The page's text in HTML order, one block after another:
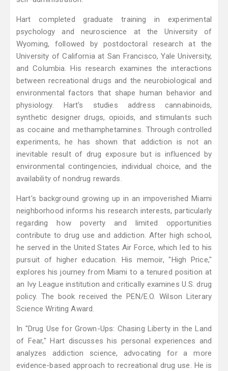
Hart completed graduate training in experimental
psychology and neuroscience at the University of
Wyoming, followed by postdoctoral research at the
University of California at San Francisco, Yale University,
and Columbia. His research examines the interactions
between recreational drugs and the neurobiological and
environmental factors that shape human behavior and
physiology. Hart's studies address cannabinoids,
synthetic designer drugs, opioids, and stimulants such
as cocaine and methamphetamines. Through controlled
experiments, he has shown that addiction is not an
inevitable result of drug exposure but is influenced by
environmental contingencies, individual choice, and the
availability of nondrug rewards.
Hart's background growing up in an impoverished Miami
neighborhood informs his research interests, particularly
regarding how poverty and limited opportunities
contribute to drug use and addiction. After high school,
he served in the United States Air Force, which led to his
pursuit of higher education. His memoir, "High Price,"
explores his journey from Miami to a tenured position at
an Ivy League institution and critically examines U.S. drug
policy. The book received the PEN/E.O. Wilson Literary
Science Writing Award.
In "Drug Use for Grown-Ups: Chasing Liberty in the Land
of Fear," Hart discusses his personal experiences and
analyzes addiction science, advocating for a more
evidence-based approach to recreational drug use. He is